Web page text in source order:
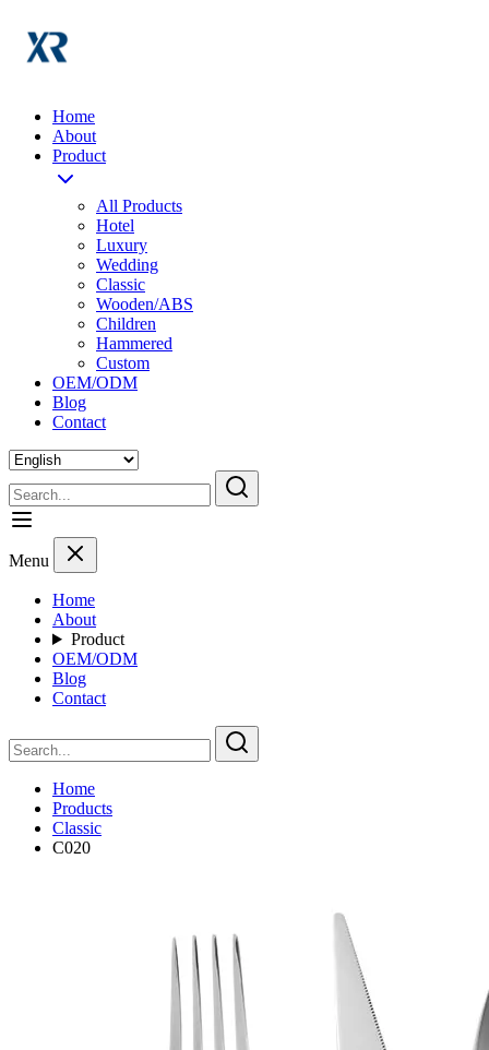
Home
About
Product
All Products
Hotel
Luxury
Wedding
Classic
Wooden/ABS
Children
Hammered
Custom
OEM/ODM
Blog
Contact
Menu
Home
About
Product
OEM/ODM
Blog
Contact
Home
Products
Classic
C020